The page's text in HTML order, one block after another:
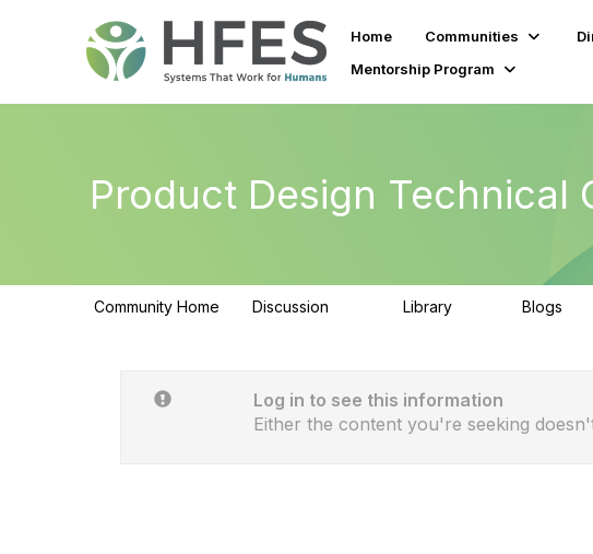
Home Communities
Mentorship Program
Product Design Technical
Community Home Discussion Library Blogs
Log in to see this information
Either the content you're seeking